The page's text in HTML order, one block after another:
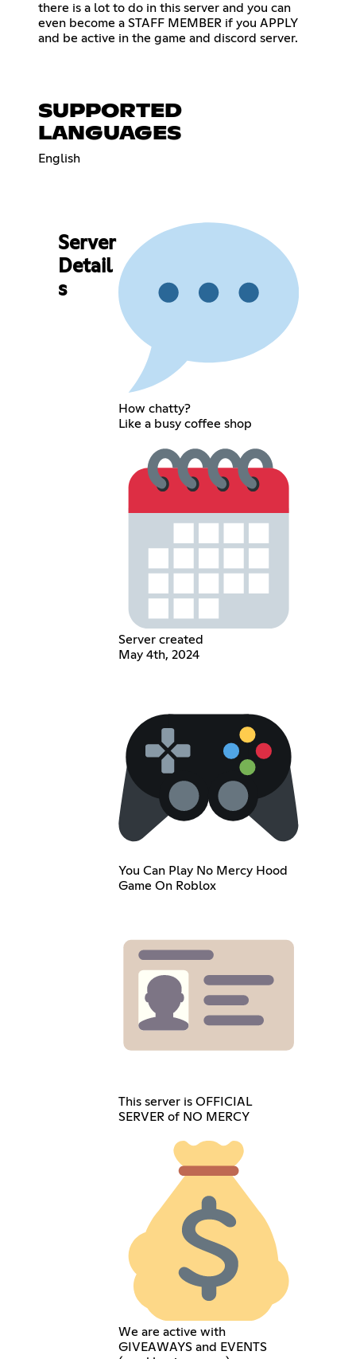
there is a lot to do in this server and you can
even become a STAFF MEMBER if you APPLY
and be active in the game and discord server.
SUPPORTED
LANGUAGES
English
Server
Detail
s
How chatty?
Like a busy coffee shop
Server created
May 4th, 2024
You Can Play No Mercy Hood
Game On Roblox
This server is OFFICIAL
SERVER of NO MERCY
We are active with
GIVEAWAYS and EVENTS